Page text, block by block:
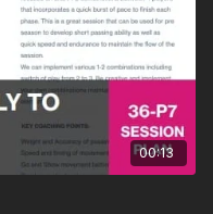
00:13